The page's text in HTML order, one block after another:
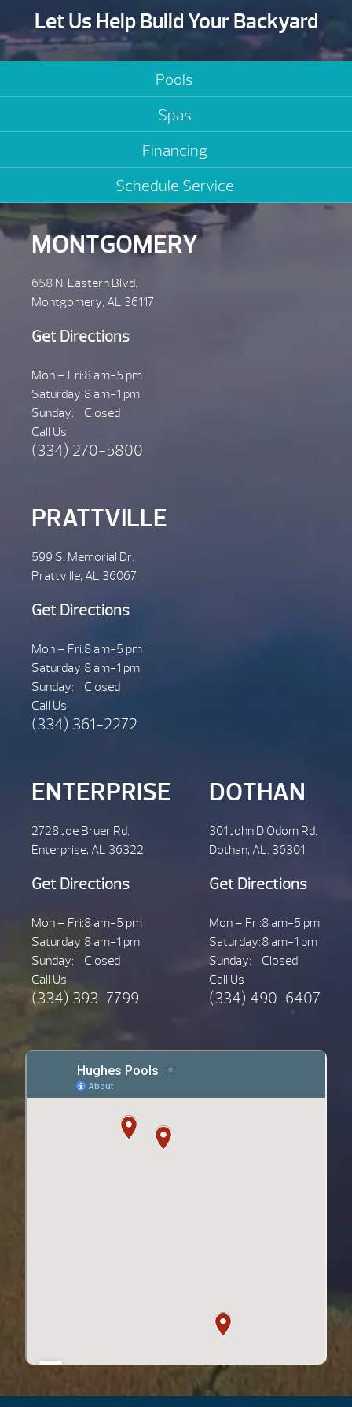
Let Us Help Build Your Backyard
Pools
Spas
Financing
Schedule Service
MONTGOMERY
658 N. Eastern Blvd.
Montgomery, AL 36117
Get Directions
Mon – Fri:8 am-5 pm
Saturday:8 am-1 pm
Sunday:
Closed
Call Us
(334) 270-5800
PRATTVILLE
599 S. Memorial Dr.
Prattville, AL 36067
Get Directions
Mon – Fri:8 am-5 pm
Saturday:8 am-1 pm
Sunday:
Closed
Call Us
(334) 361-2272
ENTERPRISE
2728 Joe Bruer Rd.
Enterprise, AL 36322
Get Directions
Mon – Fri:8 am-5 pm
Saturday:8 am-1 pm
Sunday:
Closed
Call Us
(334) 393-7799
DOTHAN
301 John D Odom Rd.
Dothan, AL. 36301
Get Directions
Mon – Fri:8 am-5 pm
Saturday:8 am-1 pm
Sunday:
Closed
Call Us
(334) 490-6407